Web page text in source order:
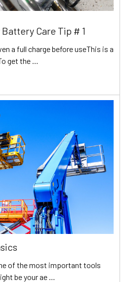
Care Tip # 1
a full charge before useThis is a
get the …
of the most important tools
be your ae …